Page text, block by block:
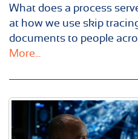
What does a process
at how we use skip
documents to people
More...